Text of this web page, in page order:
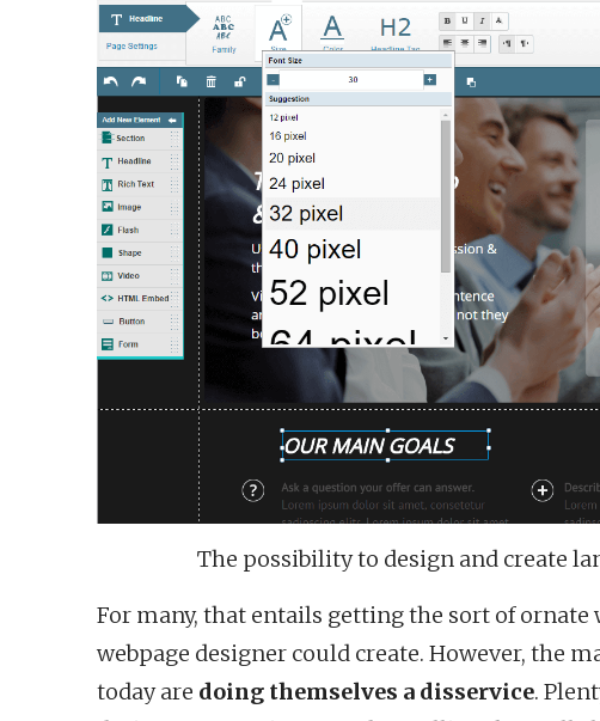
The possibility to design and create
For many, that entails getting the sort of ornate
webpage designer could create. However, the
today are doing themselves a disservice.